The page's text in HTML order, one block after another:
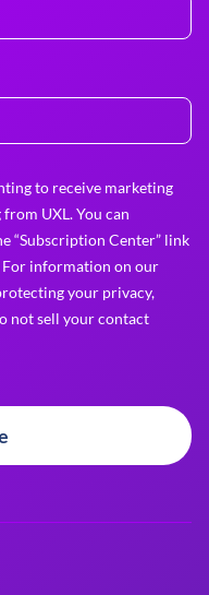
to receive marketing
UXL. You can
“Subscription Center” link
information on our
your privacy,
not sell your contact